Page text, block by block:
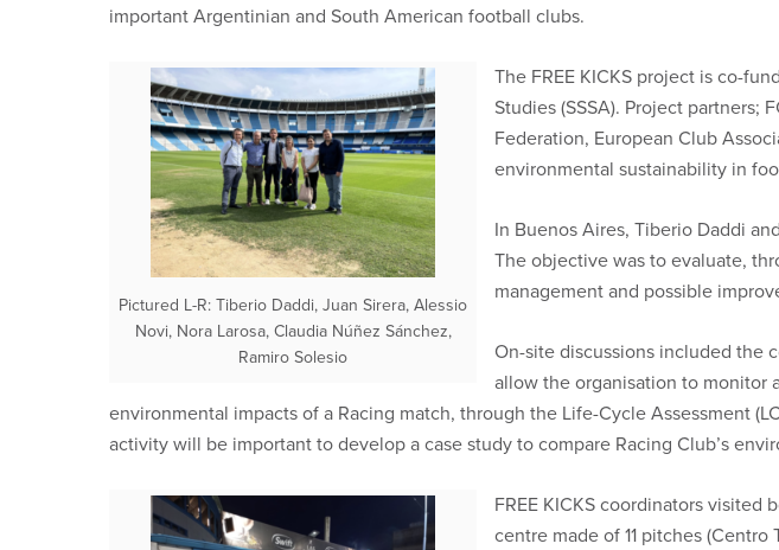
important Argentinian and South American football clubs.
Pictured L-R: Tiberio Daddi, Juan Sirera, Alessio
Novi, Nora Larosa, Claudia Núñez Sánchez,
Ramiro Solesio
The FREE KICKS project is co-
Studies (SSSA). Project partners;
Federation, European Club
environmental sustainability in
In Buenos Aires, Tiberio Daddi
The objective was to evaluate,
management and possible
On-site discussions included the
allow the organisation to monitor
environmental impacts of a Racing match, through the Life-Cycle Assessment
activity will be important to develop a case study to compare Racing Club’s
FREE KICKS coordinators
centre made of 11 pitches